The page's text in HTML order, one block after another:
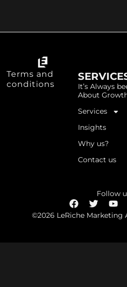
Terms and
conditions
It’s Always
About
Services
Insights
Why us?
Contact us
Follow
©2026 LeRiche Marketing